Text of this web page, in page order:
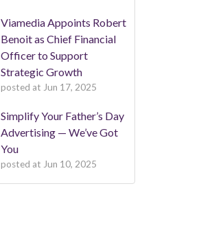
Viamedia Appoints Robert
Benoit as Chief Financial
Officer to Support
Strategic Growth
posted at Jun 17, 2025
Simplify Your Father’s Day
Advertising — We’ve Got
You
posted at Jun 10, 2025